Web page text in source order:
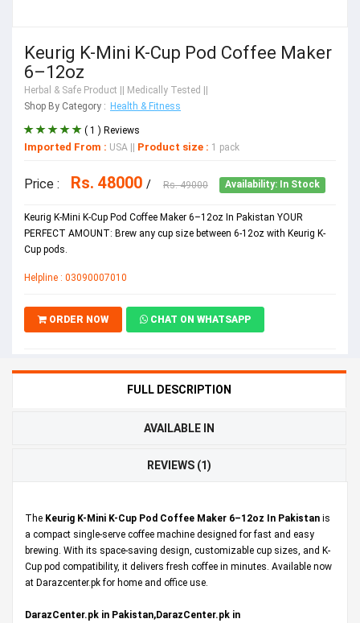
Keurig K-Mini K-Cup Pod Coffee Maker
6–12oz
Herbal & Safe Product || Medically Tested ||
Shop By Category : Health & Fitness
( 1 ) Reviews
Imported From : USA || Product size : 1 pack
Price : Rs. 48000 / Rs. 49000 Availability: In Stock
Keurig K-Mini K-Cup Pod Coffee Maker 6–12oz In Pakistan YOUR
PERFECT AMOUNT: Brew any cup size between 6-12oz with Keurig K-
Cup pods.
Helpline : 03090007010
ORDER NOW CHAT ON WHATSAPP
FULL DESCRIPTION
AVAILABLE IN
REVIEWS (1)
The Keurig K-Mini K-Cup Pod Coffee Maker 6–12oz In Pakistan is
a compact single-serve coffee machine designed for fast and easy
brewing. With its space-saving design, customizable cup sizes, and K-
Cup pod compatibility, it delivers fresh coffee in minutes. Available now
at Darazcenter.pk for home and office use.
DarazCenter.pk in Pakistan,DarazCenter.pk in